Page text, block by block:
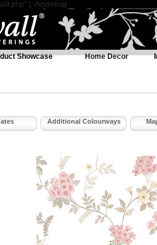
); //vsdebug
Showcase Home Decor
Additional Colourways